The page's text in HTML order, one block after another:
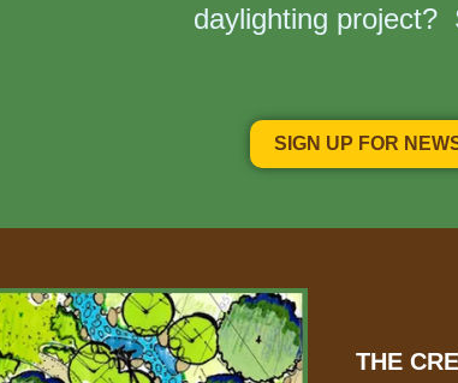
daylighting project?
SIGN UP FOR
THE